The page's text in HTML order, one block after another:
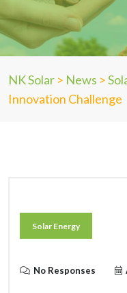
NK Solar > News >
Innovation Challenge
Solar Energy
No Responses